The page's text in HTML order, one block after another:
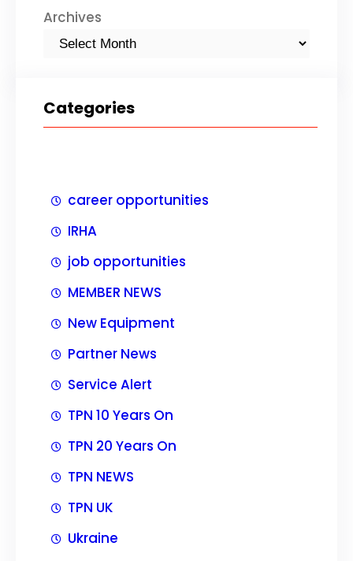
Archives
Categories
career opportunities
IRHA
job opportunities
MEMBER NEWS
New Equipment
Partner News
Service Alert
TPN 10 Years On
TPN 20 Years On
TPN NEWS
TPN UK
Ukraine